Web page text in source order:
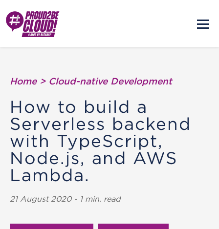
Home > Cloud-native Development
How to build a
Serverless backend
with TypeScript,
Node.js, and AWS
Lambda.
21 August 2020 - 1 min. read